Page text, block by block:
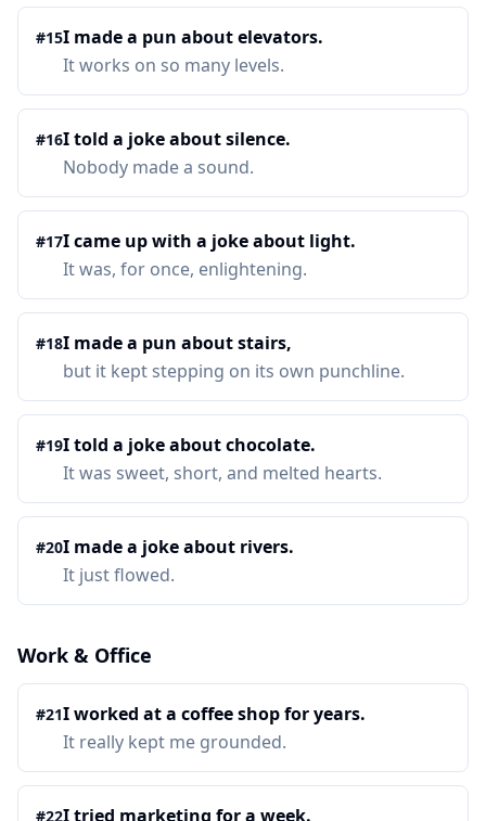
#15I made a pun about elevators.
It works on so many levels.
#16I told a joke about silence.
Nobody made a sound.
#17I came up with a joke about light.
It was, for once, enlightening.
#18I made a pun about stairs,
but it kept stepping on its own punchline.
#19I told a joke about chocolate.
It was sweet, short, and melted hearts.
#20I made a joke about rivers.
It just flowed.
Work & Office
#21I worked at a coffee shop for years.
It really kept me grounded.
#22I tried marketing for a week.